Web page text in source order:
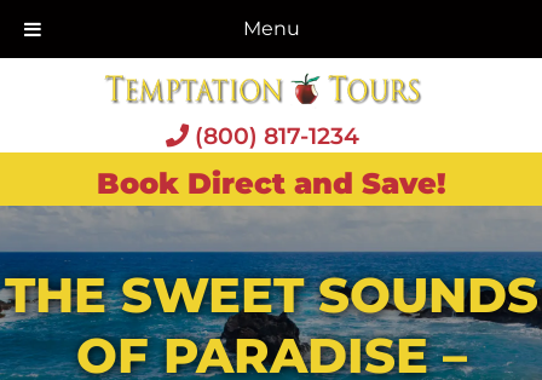
Menu
(800) 817-1234
Book Direct and Save!
THE SWEET SOUNDS
OF PARADISE –